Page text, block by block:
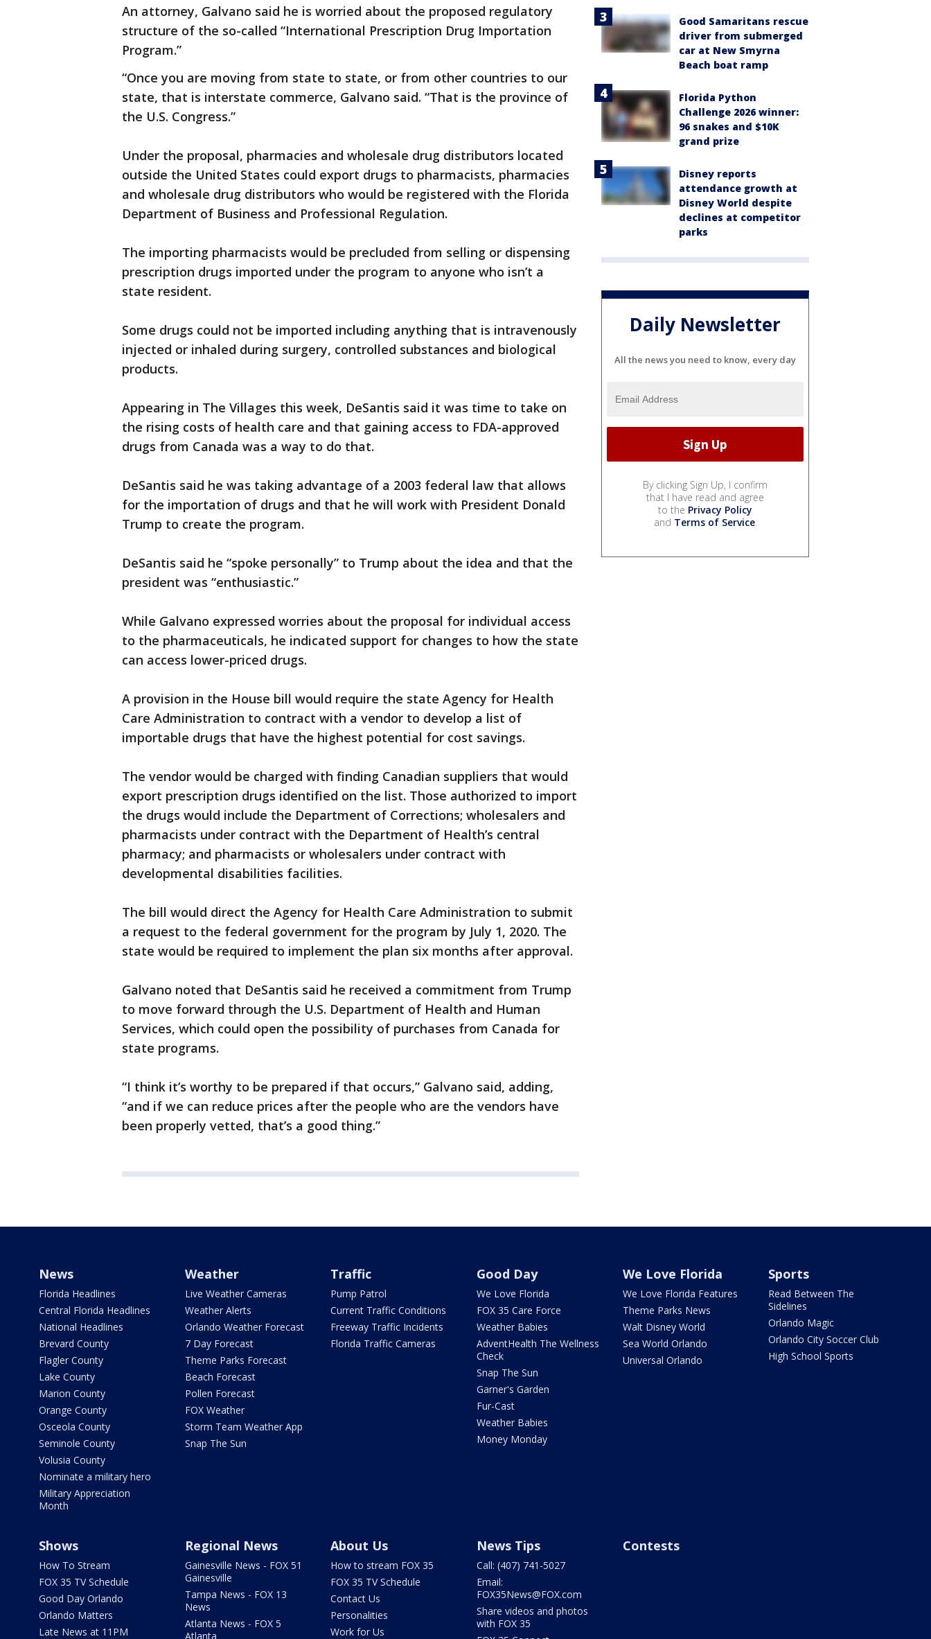
An attorney, Galvano said he is worried about the proposed regulatory
structure of the so-called “International Prescription Drug Importation
Program.”
“Once you are moving from state to state, or from other countries to our
state, that is interstate commerce, Galvano said. “That is the province of
the U.S. Congress.”
Under the proposal, pharmacies and wholesale drug distributors located
outside the United States could export drugs to pharmacists, pharmacies
and wholesale drug distributors who would be registered with the Florida
Department of Business and Professional Regulation.
The importing pharmacists would be precluded from selling or dispensing
prescription drugs imported under the program to anyone who isn’t a
state resident.
Some drugs could not be imported including anything that is intravenously
injected or inhaled during surgery, controlled substances and biological
products.
Appearing in The Villages this week, DeSantis said it was time to take on
the rising costs of health care and that gaining access to FDA-approved
drugs from Canada was a way to do that.
DeSantis said he was taking advantage of a 2003 federal law that allows
for the importation of drugs and that he will work with President Donald
Trump to create the program.
DeSantis said he “spoke personally” to Trump about the idea and that the
president was “enthusiastic.”
While Galvano expressed worries about the proposal for individual access
to the pharmaceuticals, he indicated support for changes to how the state
can access lower-priced drugs.
A provision in the House bill would require the state Agency for Health
Care Administration to contract with a vendor to develop a list of
importable drugs that have the highest potential for cost savings.
The vendor would be charged with finding Canadian suppliers that would
export prescription drugs identified on the list. Those authorized to import
the drugs would include the Department of Corrections; wholesalers and
pharmacists under contract with the Department of Health’s central
pharmacy; and pharmacists or wholesalers under contract with
developmental disabilities facilities.
The bill would direct the Agency for Health Care Administration to submit
a request to the federal government for the program by July 1, 2020. The
state would be required to implement the plan six months after approval.
Galvano noted that DeSantis said he received a commitment from Trump
to move forward through the U.S. Department of Health and Human
Services, which could open the possibility of purchases from Canada for
state programs.
“I think it’s worthy to be prepared if that occurs,” Galvano said, adding,
“and if we can reduce prices after the people who are the vendors have
been properly vetted, that’s a good thing.”
Good Samaritans rescue
driver from submerged
car at New Smyrna
Beach boat ramp
Florida Python
Challenge 2026 winner:
96 snakes and $10K
grand prize
Disney reports
attendance growth at
Disney World despite
declines at competitor
parks
Daily Newsletter
All the news you need to know, every day
By clicking Sign Up, I confirm
that I have read and agree
to the Privacy Policy
and Terms of Service.
News
Florida Headlines
Central Florida Headlines
National Headlines
Brevard County
Flagler County
Lake County
Marion County
Orange County
Osceola County
Seminole County
Volusia County
Nominate a military hero
Military Appreciation
Month
Weather
Live Weather Cameras
Weather Alerts
Orlando Weather Forecast
7 Day Forecast
Theme Parks Forecast
Beach Forecast
Pollen Forecast
FOX Weather
Storm Team Weather App
Snap The Sun
Traffic
Pump Patrol
Current Traffic Conditions
Freeway Traffic Incidents
Florida Traffic Cameras
Good Day
We Love Florida
FOX 35 Care Force
Weather Babies
AdventHealth The Wellness
Check
Snap The Sun
Garner's Garden
Fur-Cast
Weather Babies
Money Monday
We Love Florida
We Love Florida Features
Theme Parks News
Walt Disney World
Sea World Orlando
Universal Orlando
Sports
Read Between The
Sidelines
Orlando Magic
Orlando City Soccer Club
High School Sports
Shows
How To Stream
FOX 35 TV Schedule
Good Day Orlando
Orlando Matters
Late News at 11PM
Regional News
Gainesville News - FOX 51
Gainesville
Tampa News - FOX 13
News
Atlanta News - FOX 5
Atlanta
About Us
How to stream FOX 35
FOX 35 TV Schedule
Contact Us
Personalities
Work for Us
News Tips
Call: (407) 741-5027
Email:
FOX35News@FOX.com
Share videos and photos
with FOX 35
Contests